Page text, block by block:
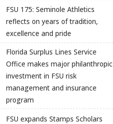
FSU 175: Seminole Athletics
reflects on years of tradition,
excellence and pride
Florida Surplus Lines Service
Office makes major philanthropic
investment in FSU risk
management and insurance
program
FSU expands Stamps Scholars